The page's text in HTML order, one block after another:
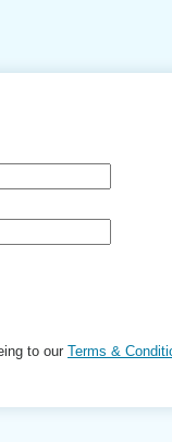
to our Terms &